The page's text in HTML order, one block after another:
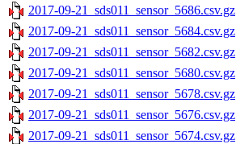
2017-09-21_sds011_sensor_5686.csv.gz
2017-09-21_sds011_sensor_5684.csv.gz
2017-09-21_sds011_sensor_5682.csv.gz
2017-09-21_sds011_sensor_5680.csv.gz
2017-09-21_sds011_sensor_5678.csv.gz
2017-09-21_sds011_sensor_5676.csv.gz
2017-09-21_sds011_sensor_5674.csv.gz